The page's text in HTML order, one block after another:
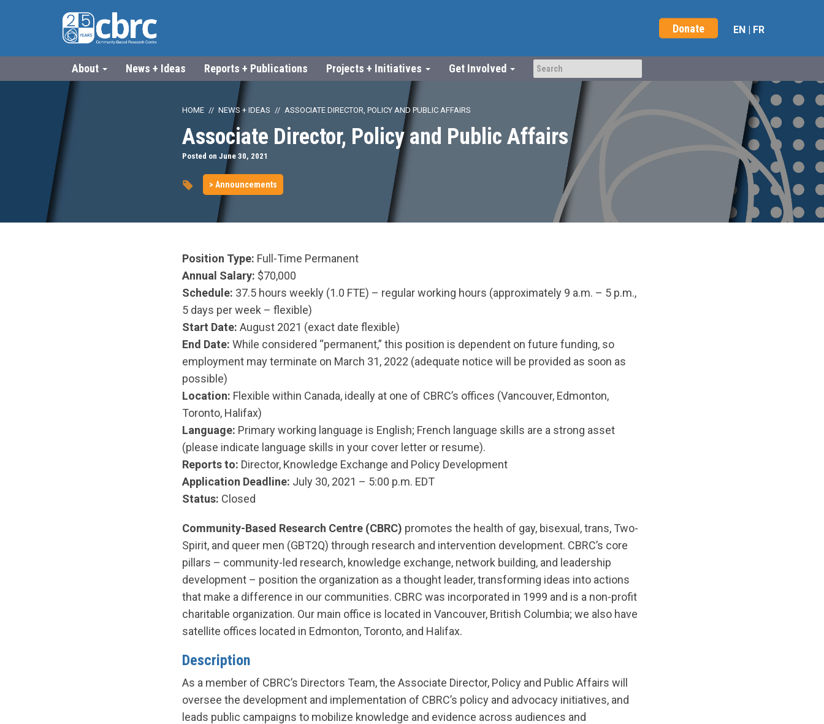
Donate EN | FR
About News + Ideas Reports + Publications Projects + Initiatives Get Involved
HOME NEWS + IDEAS ASSOCIATE DIRECTOR, POLICY AND PUBLIC AFFAIRS
Associate Director, Policy and Public Affairs
Posted on June 30, 2021
> Announcements
Position Type: Full-Time Permanent
Annual Salary: $70,000
Schedule: 37.5 hours weekly (1.0 FTE) – regular working hours (approximately 9 a.m. – 5 p.m.,
5 days per week – flexible)
Start Date: August 2021 (exact date flexible)
End Date: While considered “permanent,” this position is dependent on future funding, so
employment may terminate on March 31, 2022 (adequate notice will be provided as soon as
possible)
Location: Flexible within Canada, ideally at one of CBRC’s offices (Vancouver, Edmonton,
Toronto, Halifax)
Language: Primary working language is English; French language skills are a strong asset
(please indicate language skills in your cover letter or resume).
Reports to: Director, Knowledge Exchange and Policy Development
Application Deadline: July 30, 2021 – 5:00 p.m. EDT
Status: Closed
Community-Based Research Centre (CBRC) promotes the health of gay, bisexual, trans, Two-
Spirit, and queer men (GBT2Q) through research and intervention development. CBRC’s core
pillars – community-led research, knowledge exchange, network building, and leadership
development – position the organization as a thought leader, transforming ideas into actions
that make a difference in our communities. CBRC was incorporated in 1999 and is a non-profit
charitable organization. Our main office is located in Vancouver, British Columbia; we also have
satellite offices located in Edmonton, Toronto, and Halifax.
Description
As a member of CBRC’s Directors Team, the Associate Director, Policy and Public Affairs will
oversee the development and implementation of CBRC’s policy and advocacy initiatives, and
leads public campaigns to mobilize knowledge and evidence across audiences and